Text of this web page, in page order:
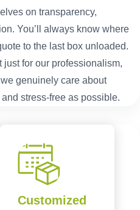
on transparency,
You’ll always know where
to the last box unloaded.
just for our professionalism,
genuinely care about
stress-free as possible.
Customized